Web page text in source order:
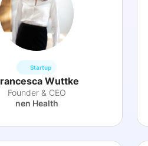
Startup
Wuttke
Founder & CEO
nen Health